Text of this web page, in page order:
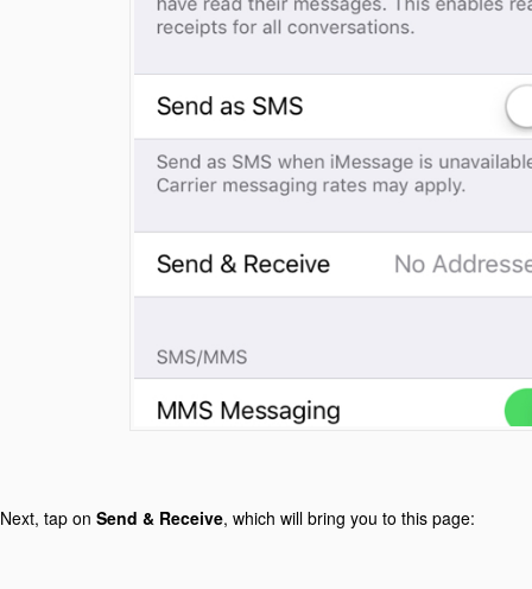
Next, tap on Send & Receive, which will bring you to this page: